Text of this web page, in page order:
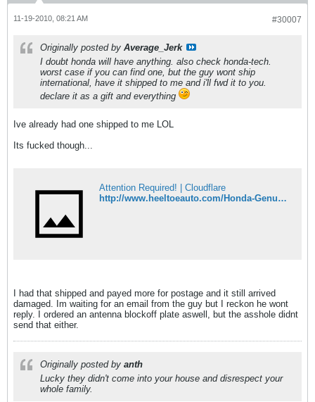
#30007
11-19-2010, 08:21 AM
Originally posted by Average_Jerk
I doubt honda will have anything. also check honda-tech.
worst case if you can find one, but the guy wont ship
international, have it shipped to me and i'll fwd it to you.
declare it as a gift and everything
Ive already had one shipped to me LOL
Its fucked though...
Attention Required! | Cloudflare
http://www.heeltoeauto.com/Honda-Genuine-Front-Lip-92-95-Civic-SiR-4dr-JDM-EG9-pr-4992.html
I had that shipped and payed more for postage and it still arrived
damaged. Im waiting for an email from the guy but I reckon he wont
reply. I ordered an antenna blockoff plate aswell, but the asshole didnt
send that either.
Originally posted by anth
Lucky they didn't come into your house and disrespect your
whole family.